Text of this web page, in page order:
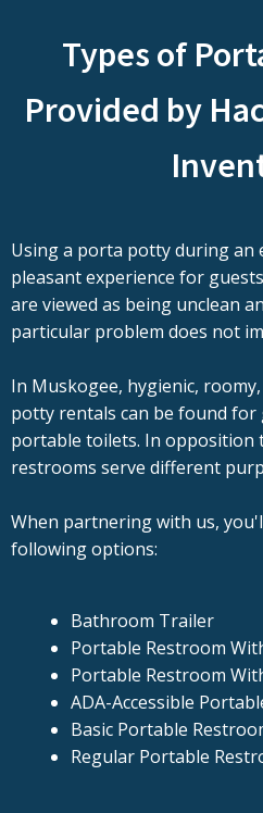
Types of
Provided by
Using a porta potty during an
pleasant experience for
are viewed as being unclean
particular problem does not
In Muskogee, hygienic,
potty rentals can be found for
portable toilets. In opposition
restrooms serve different
When partnering with us,
following options:
Bathroom Trailer
Portable Restroom
Portable Restroom
ADA-Accessible
Basic Portable
Regular Portable